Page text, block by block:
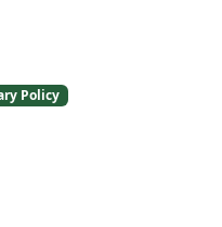
Policy